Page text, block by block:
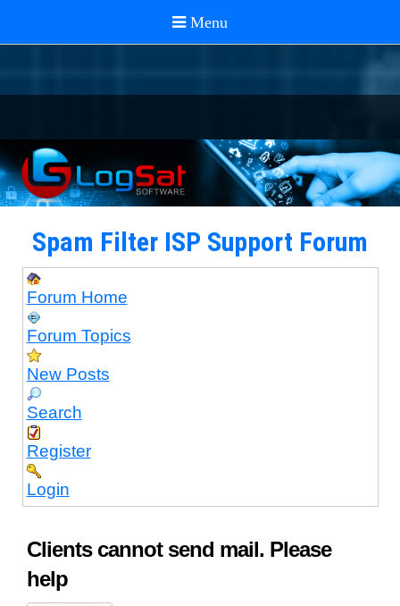
Spam Filter ISP Support Forum
Forum Home
Forum Topics
New Posts
Search
Register
Login
Clients cannot send mail. Please
help